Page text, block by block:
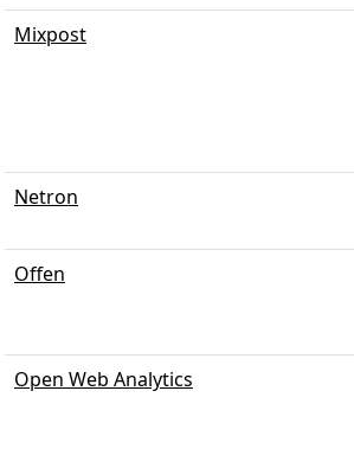
Mixpost
Netron
Offen
Open Web Analytics